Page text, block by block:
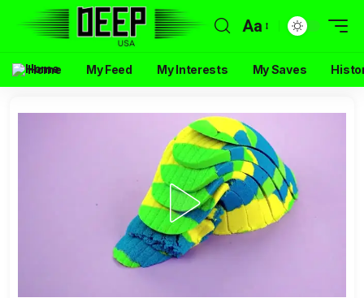
Aa
Home My Feed My Interests My Saves